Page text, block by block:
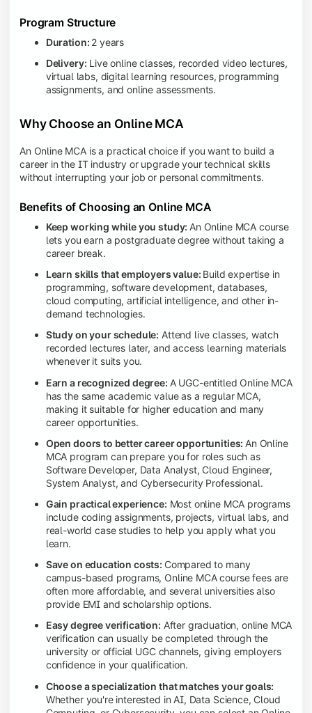
Program Structure
Duration: 2 years
Delivery: Live online classes, recorded video lectures,
virtual labs, digital learning resources, programming
assignments, and online assessments.
Why Choose an Online MCA
An Online MCA is a practical choice if you want to build a
career in the IT industry or upgrade your technical skills
without interrupting your job or personal commitments.
Benefits of Choosing an Online MCA
Keep working while you study: An Online MCA course
lets you earn a postgraduate degree without taking a
career break.
Learn skills that employers value: Build expertise in
programming, software development, databases,
cloud computing, artificial intelligence, and other in-
demand technologies.
Study on your schedule: Attend live classes, watch
recorded lectures later, and access learning materials
whenever it suits you.
Earn a recognized degree: A UGC-entitled Online MCA
has the same academic value as a regular MCA,
making it suitable for higher education and many
career opportunities.
Open doors to better career opportunities: An Online
MCA program can prepare you for roles such as
Software Developer, Data Analyst, Cloud Engineer,
System Analyst, and Cybersecurity Professional.
Gain practical experience: Most online MCA programs
include coding assignments, projects, virtual labs, and
real-world case studies to help you apply what you
learn.
Save on education costs: Compared to many
campus-based programs, Online MCA course fees are
often more affordable, and several universities also
provide EMI and scholarship options.
Easy degree verification: After graduation, online MCA
verification can usually be completed through the
university or official UGC channels, giving employers
confidence in your qualification.
Choose a specialization that matches your goals:
Whether you're interested in AI, Data Science, Cloud